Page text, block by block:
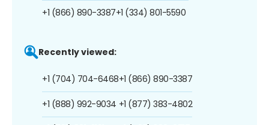
+1 (866) 890-3387+1 (334) 801-5590
Recently viewed:
+1 (704) 704-6468
+1 (888) 992-9034
+1 (866) 890-3387
+1 (877) 383-4802